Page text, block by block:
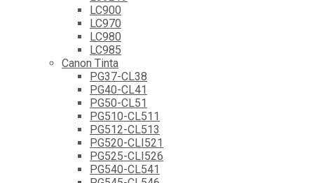
LC900
LC970
LC980
LC985
Canon Tinta
PG37-CL38
PG40-CL41
PG50-CL51
PG510-CL511
PG512-CL513
PG520-CLI521
PG525-CLI526
PG540-CL541